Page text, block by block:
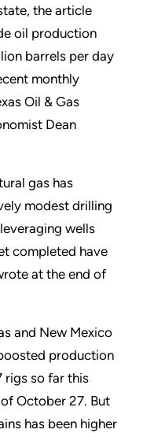
the article
oil production
barrels per day
monthly
Oil & Gas
Dean
gas has
modest drilling
wells
completed have
at the end of
and New Mexico
production
rigs so far this
October 27. But
has been higher